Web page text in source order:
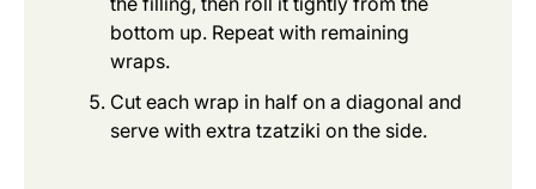
bottom up. Repeat with remaining
wraps.
Cut each wrap in half on a diagonal and
serve with extra tzatziki on the side.